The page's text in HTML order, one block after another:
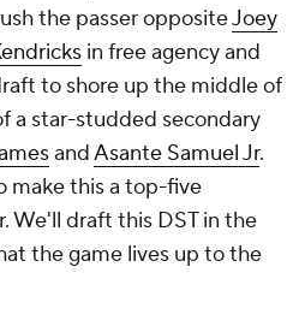
the passer oppositeJoey
in free agency and
to shore up the middle of
a star-studded secondary
andAsante Samuel Jr.
make this a top-five
We'll draft this DST in the
the game lives up to the